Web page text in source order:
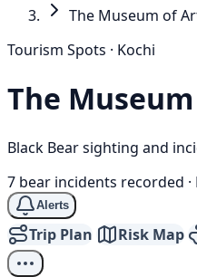
The Museum of
Tourism Spots · Kochi
The
Black Bear sighting and
7 bear incidents recorded ·
Alerts
Trip Plan Risk Map